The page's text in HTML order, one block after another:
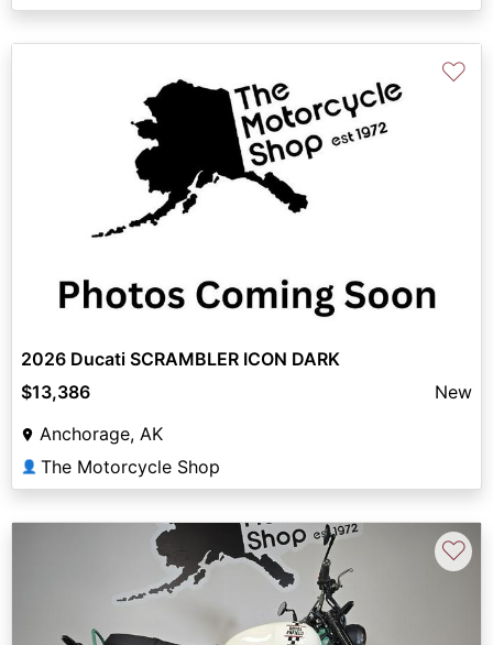
♡
2026 Ducati SCRAMBLER ICON DARK
$13,386
New
Anchorage, AK
👤 The Motorcycle Shop
♡